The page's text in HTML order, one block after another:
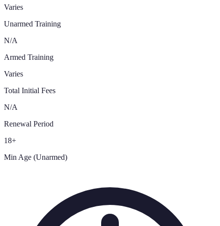
Varies
Unarmed Training
N/A
Armed Training
Varies
Total Initial Fees
N/A
Renewal Period
18+
Min Age (Unarmed)